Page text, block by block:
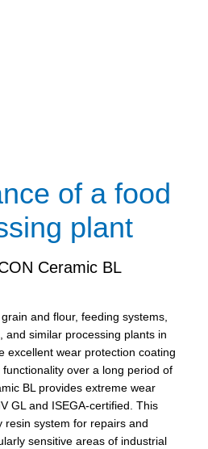
of a food
plant
Ceramic BL
and flour, feeding systems,
and similar processing plants in
excellent wear protection coating
over a long period of
BL provides extreme wear
GL and ISEGA-certified. This
resin system for repairs and
sensitive areas of industrial